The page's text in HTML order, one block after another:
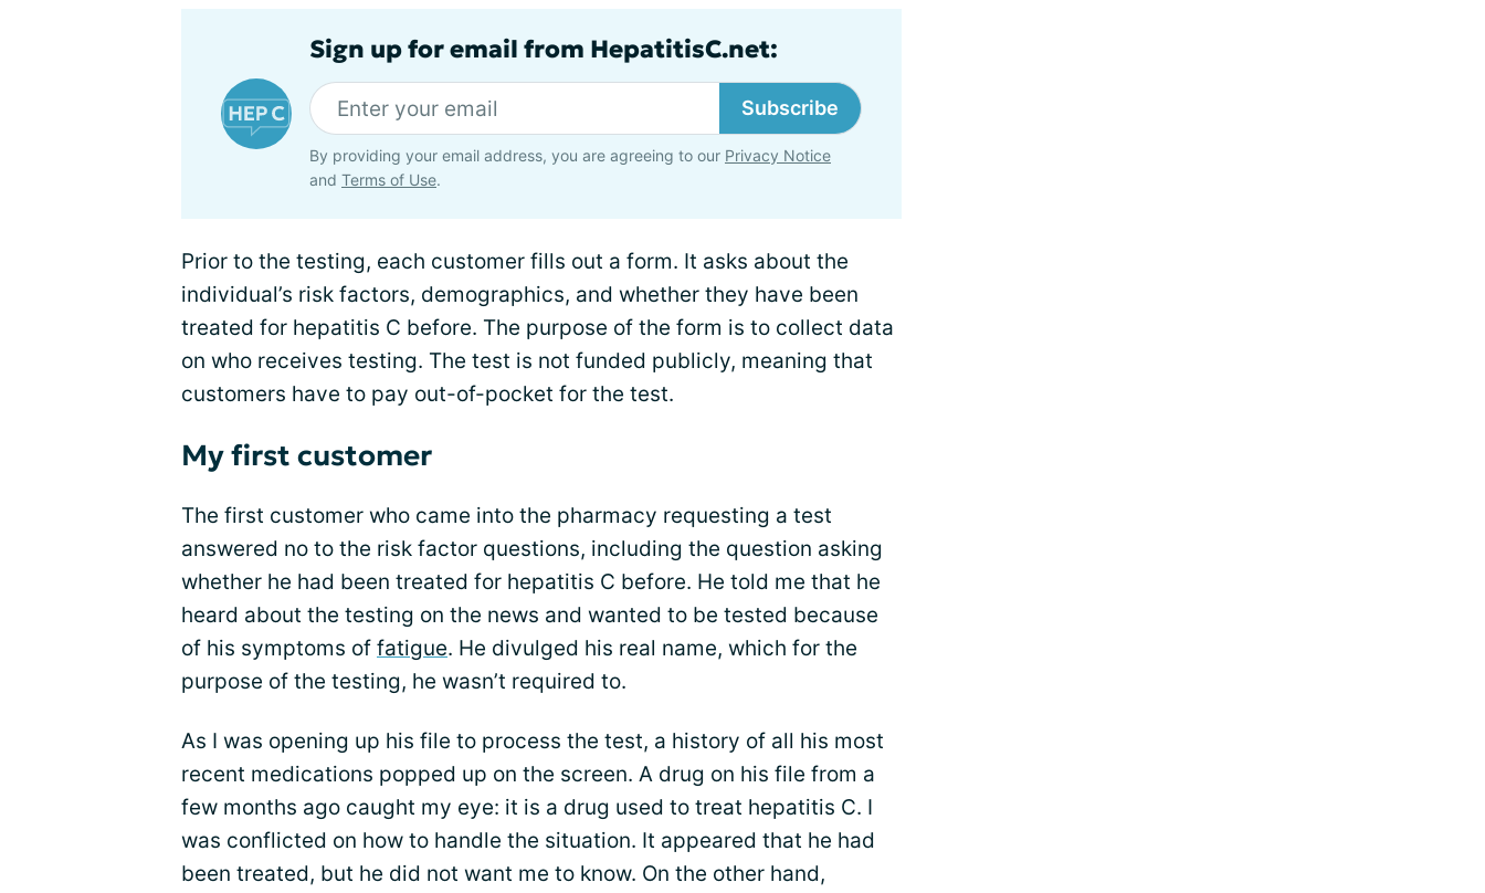
Sign up for email from HepatitisC.net:
Subscribe
By providing your email address, you are agreeing to our Privacy Notice
and Terms of Use.
Prior to the testing, each customer fills out a form. It asks about the
individual’s risk factors, demographics, and whether they have been
treated for hepatitis C before. The purpose of the form is to collect data
on who receives testing. The test is not funded publicly, meaning that
customers have to pay out-of-pocket for the test.
My first customer
The first customer who came into the pharmacy requesting a test
answered no to the risk factor questions, including the question asking
whether he had been treated for hepatitis C before. He told me that he
heard about the testing on the news and wanted to be tested because
of his symptoms of fatigue. He divulged his real name, which for the
purpose of the testing, he wasn’t required to.
As I was opening up his file to process the test, a history of all his most
recent medications popped up on the screen. A drug on his file from a
few months ago caught my eye: it is a drug used to treat hepatitis C. I
was conflicted on how to handle the situation. It appeared that he had
been treated, but he did not want me to know. On the other hand,